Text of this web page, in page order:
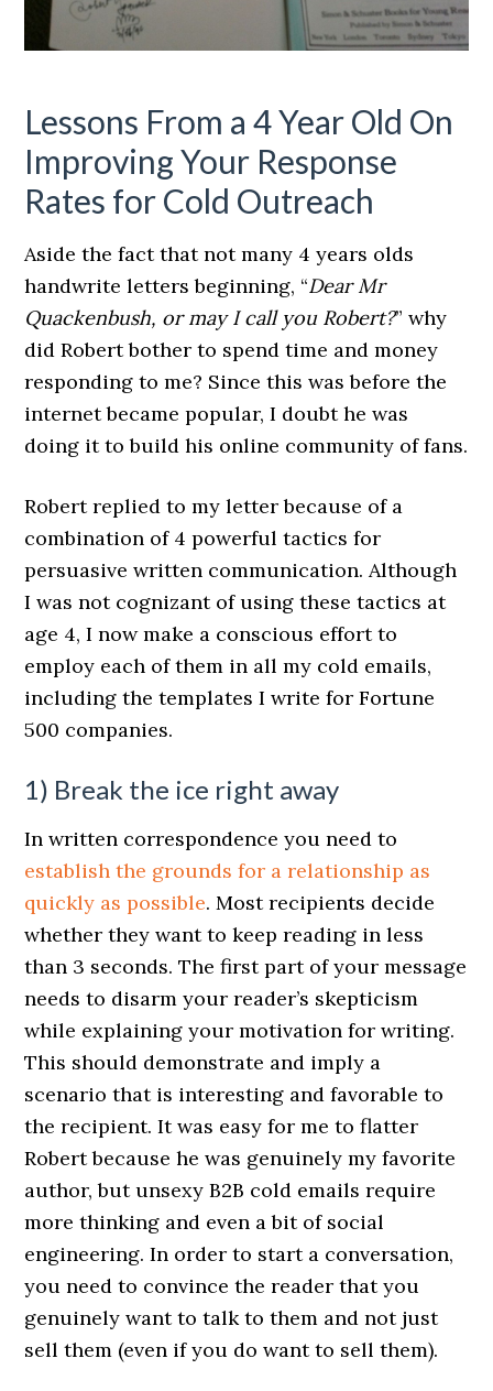
Lessons From a 4 Year Old On
Improving Your Response
Rates for Cold Outreach
Aside the fact that not many 4 years olds
handwrite letters beginning, “Dear Mr
Quackenbush, or may I call you Robert?” why
did Robert bother to spend time and money
responding to me? Since this was before the
internet became popular, I doubt he was
doing it to build his online community of fans.
Robert replied to my letter because of a
combination of 4 powerful tactics for
persuasive written communication. Although
I was not cognizant of using these tactics at
age 4, I now make a conscious effort to
employ each of them in all my cold emails,
including the templates I write for Fortune
500 companies.
1) Break the ice right away
In written correspondence you need to
establish the grounds for a relationship as
quickly as possible. Most recipients decide
whether they want to keep reading in less
than 3 seconds. The first part of your message
needs to disarm your reader’s skepticism
while explaining your motivation for writing.
This should demonstrate and imply a
scenario that is interesting and favorable to
the recipient. It was easy for me to flatter
Robert because he was genuinely my favorite
author, but unsexy B2B cold emails require
more thinking and even a bit of social
engineering. In order to start a conversation,
you need to convince the reader that you
genuinely want to talk to them and not just
sell them (even if you do want to sell them).